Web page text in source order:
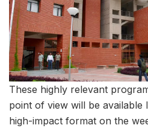
These highly relevant
point of view will be available
high-impact format on the